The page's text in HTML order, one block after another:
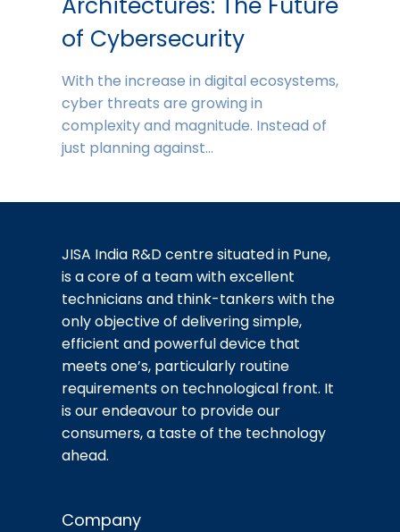
of Cybersecurity
With the increase in digital ecosystems,
cyber threats are growing in
complexity and magnitude. Instead of
just planning against…
JISA India R&D centre situated in Pune,
is a core of a team with excellent
technicians and think-tankers with the
only objective of delivering simple,
efficient and powerful device that
meets one’s, particularly routine
requirements on technological front. It
is our endeavour to provide our
consumers, a taste of the technology
ahead.
Company